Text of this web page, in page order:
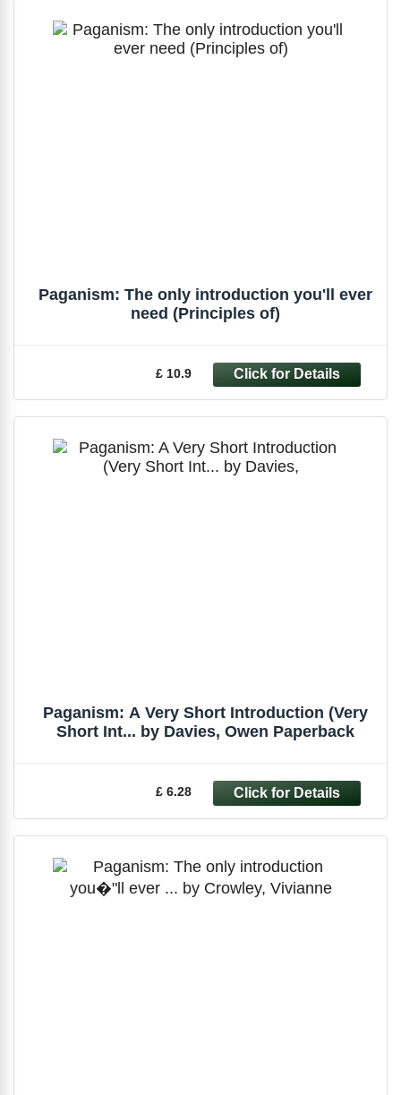
Paganism: The only introduction you'll ever
need (Principles of)
£ 10.9
Paganism: A Very Short Introduction (Very
Short Int... by Davies, Owen Paperback
£ 6.28